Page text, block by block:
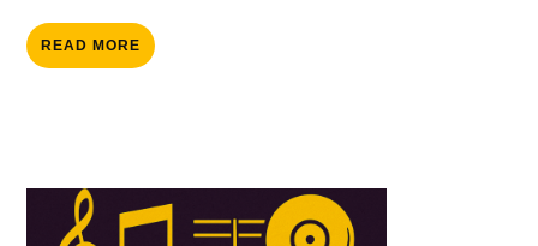
READ MORE READ
MORE